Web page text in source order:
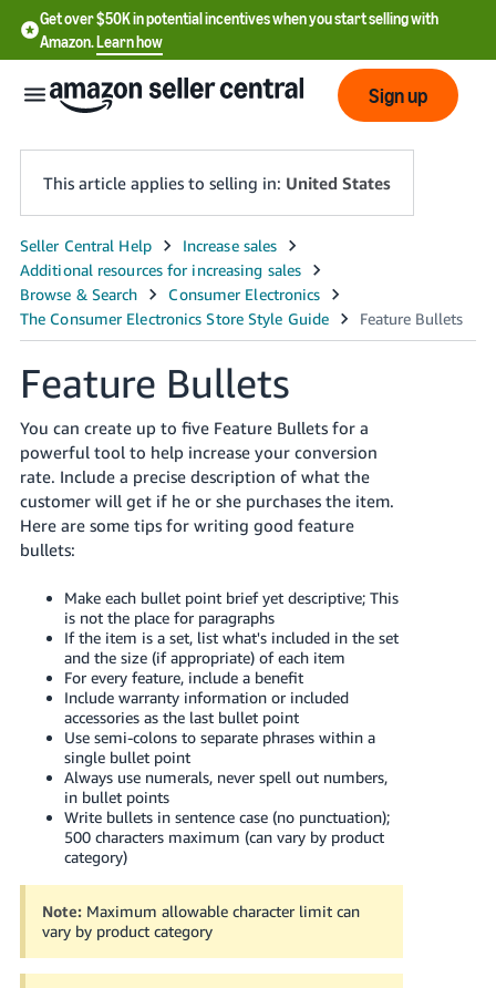
Get over $50K in potential incentives when you start selling with
Amazon.Learn how
English
English
- US
中
-
CN
한
국
어
-
Français
- FR
Italiano
- IT
हिंदी
- IN
ไทย
- TH
தமிழ்
- IN
Log
in
Sign
up
Sign up
This article applies to selling in: United States
Feature Bullets
You can create up to five Feature Bullets for a
powerful tool to help increase your conversion
rate. Include a precise description of what the
customer will get if he or she purchases the item.
Here are some tips for writing good feature
bullets:
Make each bullet point brief yet descriptive; This
is not the place for paragraphs
If the item is a set, list what's included in the set
and the size (if appropriate) of each item
For every feature, include a benefit
Include warranty information or included
accessories as the last bullet point
Use semi-colons to separate phrases within a
single bullet point
Always use numerals, never spell out numbers,
in bullet points
Write bullets in sentence case (no punctuation);
500 characters maximum (can vary by product
category)
Note: Maximum allowable character limit can
vary by product category